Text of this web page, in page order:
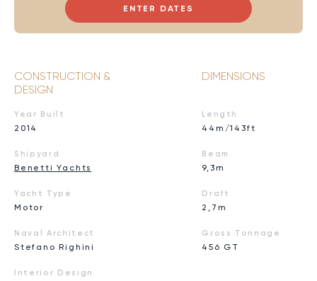
ENTER DATES
CONSTRUCTION &
DESIGN
Year Built
2014
Shipyard
Benetti Yachts
Yacht Type
Motor
Naval Architect
Stefano Righini
Interior Design
DIMENSIONS
Length
44m/143ft
Beam
9,3m
Draft
2,7m
Gross Tonnage
456 GT